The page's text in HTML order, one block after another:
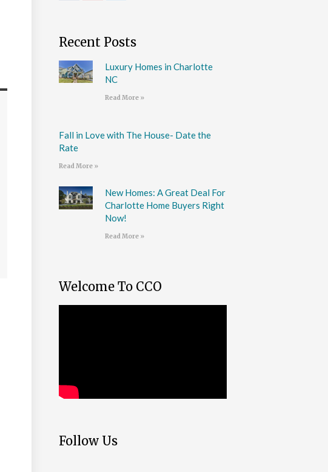
Recent Posts
Luxury Homes in Charlotte
NC
Read More »
Fall in Love with The House- Date the
Rate
Read More »
New Homes: A Great Deal For
Charlotte Home Buyers Right
Now!
Read More »
Welcome To CCO
Follow Us